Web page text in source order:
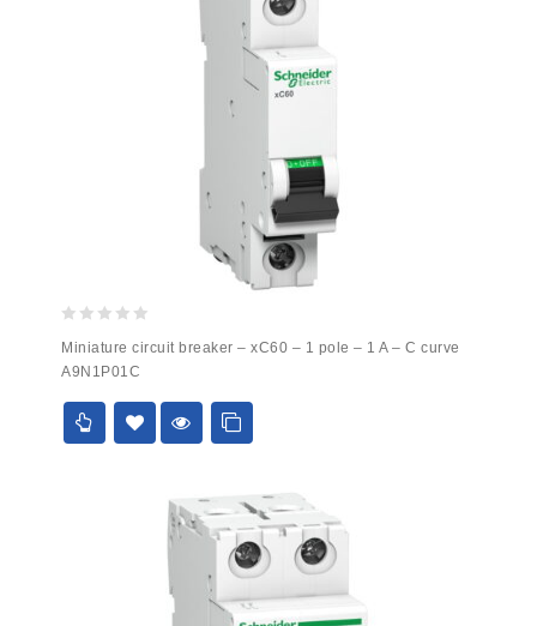
out
of
5
Miniature circuit breaker – xC60 – 1 pole – 1 A – C curve
A9N1P01C